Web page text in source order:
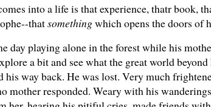
into a life is that experience, thatr book,
thatsomethingwhich opens the doors of
day playing alone in the forest while his
a bit and see what the great world
his way back. He was lost. Very much
mother responded. Weary with his